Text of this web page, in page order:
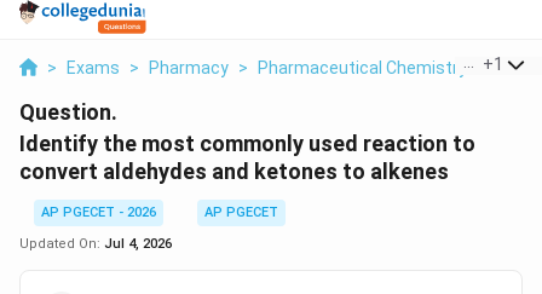
> Exams > Pharmacy > Pharmaceutical Chemistry >+1
Question.
Identify the most commonly used reaction to
convert aldehydes and ketones to alkenes
AP PGECET - 2026
AP PGECET
Updated On: Jul 4, 2026